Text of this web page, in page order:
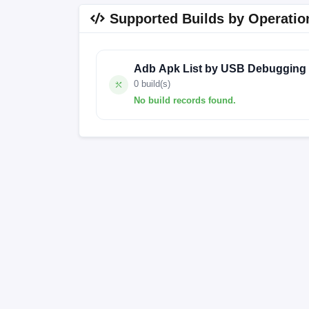
Supported Builds by
Adb Apk List by USB Debugging
0 build(s)
No build records found.
No build records found for this operation.